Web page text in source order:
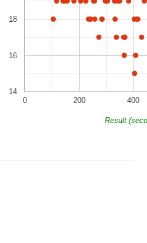
0 200 400
14
16
18
Result